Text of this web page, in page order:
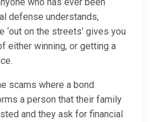
defense understands,
‘out on the streets’ gives you
either winning, or getting a
scams where a bond
a person that their family
and they ask for financial